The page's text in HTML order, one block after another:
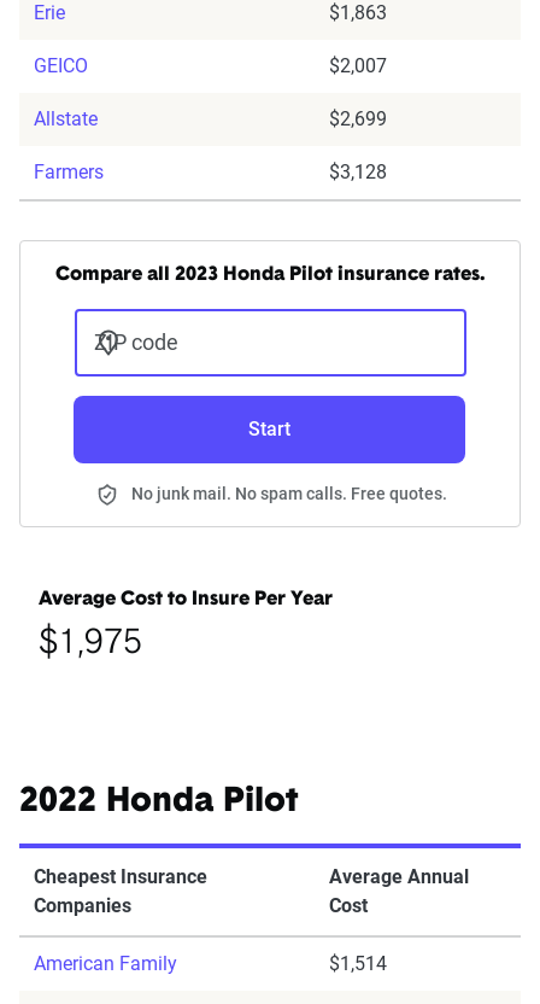
Erie $1,863
GEICO $2,007
Allstate $2,699
Farmers $3,128
Compare all 2023 Honda Pilot insurance rates.
ZIP code
Start
No junk mail. No spam calls. Free quotes.
Average Cost to Insure Per Year
$1,975
2022 Honda Pilot
Cheapest Insurance
Companies
Average Annual
Cost
American Family $1,514